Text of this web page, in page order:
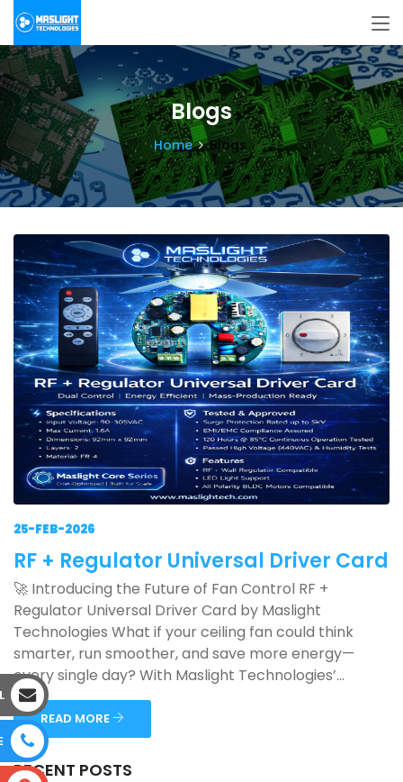
Blogs
Home Blogs
25-FEB-2026
RF + Regulator Universal Driver Card
🚀 Introducing the Future of Fan Control RF +
Regulator Universal Driver Card by Maslight
Technologies What if your ceiling fan could think
smarter, run smoother, and save more energy—
every single day? With Maslight Technologies’...
READ MORE
RECENT POSTS